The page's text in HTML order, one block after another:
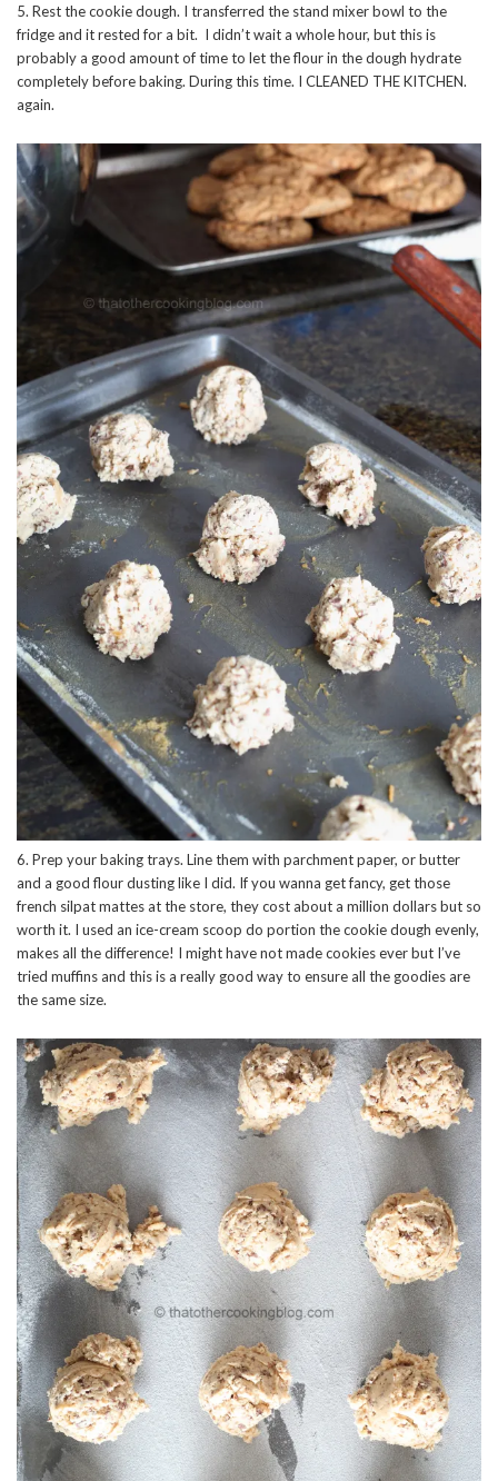
5. Rest the cookie dough. I transferred the stand mixer bowl to the
fridge and it rested for a bit. I didn’t wait a whole hour, but this is
probably a good amount of time to let the flour in the dough hydrate
completely before baking. During this time. I CLEANED THE KITCHEN.
again.
6. Prep your baking trays. Line them with parchment paper, or butter
and a good flour dusting like I did. If you wanna get fancy, get those
french silpat mattes at the store, they cost about a million dollars but so
worth it. I used an ice-cream scoop do portion the cookie dough evenly,
makes all the difference! I might have not made cookies ever but I’ve
tried muffins and this is a really good way to ensure all the goodies are
the same size.